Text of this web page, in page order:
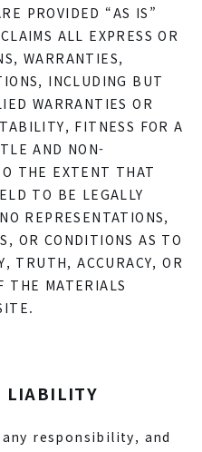
PROVIDED “AS IS”
ALL EXPRESS OR
WARRANTIES,
INCLUDING BUT
WARRANTIES OR
FITNESS FOR A
AND NON-
THE EXTENT THAT
TO BE LEGALLY
REPRESENTATIONS,
OR CONDITIONS AS TO
TRUTH, ACCURACY, OR
THE MATERIALS
LIABILITY
responsibility, and